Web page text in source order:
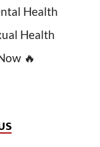
Health
Health
🔥